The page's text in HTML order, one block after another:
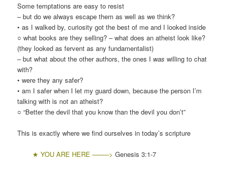
Some temptations are easy to resist
– but do we always escape them as well as we think?
• as I walked by, curiosity got the best of me and I looked inside
○ what books are they selling? – what does an atheist look like?
(they looked as fervent as any fundamentalist)
– but what about the other authors, the ones I was willing to chat
with?
• were they any safer?
• am I safer when I let my guard down, because the person I’m
talking with is not an atheist?
○ “Better the devil that you know than the devil you don’t”
This is exactly where we find ourselves in today’s scripture
★ YOU ARE HERE ——–> Genesis 3:1-7